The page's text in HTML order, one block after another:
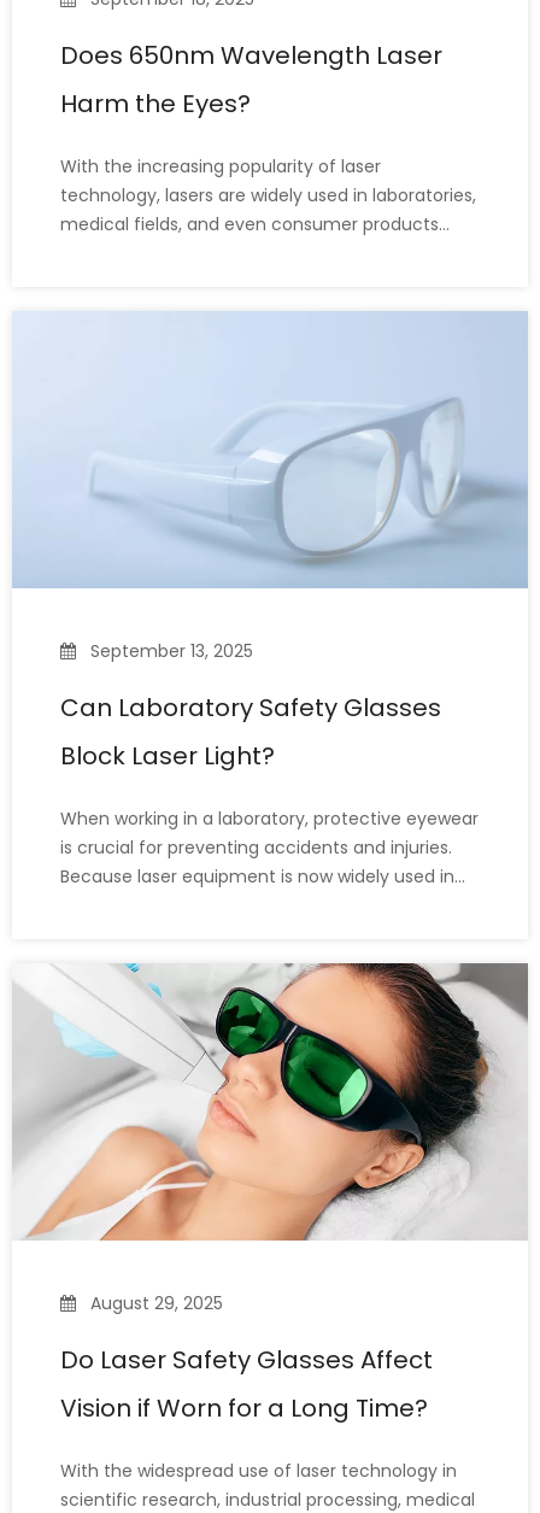
Does 650nm Wavelength Laser
Harm the Eyes?
With the increasing popularity of laser
technology, lasers are widely used in laboratories,
medical fields, and even consumer products
especially in red laser pointers and calibration
September 13, 2025
Can Laboratory Safety Glasses
Block Laser Light?
When working in a laboratory, protective eyewear
is crucial for preventing accidents and injuries.
Because laser equipment is now widely used in
against laser radiation? The answer is no—
ordinary lab goggles are
August 29, 2025
Do Laser Safety Glasses Affect
Vision if Worn for a Long Time?
With the widespread use of laser technology in
scientific research, industrial processing, medical